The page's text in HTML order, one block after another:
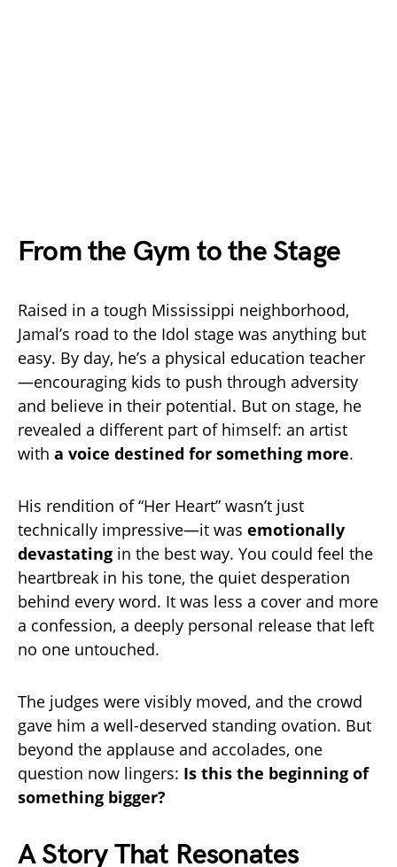
From the Gym to the Stage
Raised in a tough Mississippi neighborhood,
Jamal’s road to the Idol stage was anything but
easy. By day, he’s a physical education teacher
—encouraging kids to push through adversity
and believe in their potential. But on stage, he
revealed a different part of himself: an artist
with a voice destined for something more.
His rendition of “Her Heart” wasn’t just
technically impressive—it was emotionally
devastating in the best way. You could feel the
heartbreak in his tone, the quiet desperation
behind every word. It was less a cover and more
a confession, a deeply personal release that left
no one untouched.
The judges were visibly moved, and the crowd
gave him a well-deserved standing ovation. But
beyond the applause and accolades, one
question now lingers: Is this the beginning of
something bigger?
A Story That Resonates